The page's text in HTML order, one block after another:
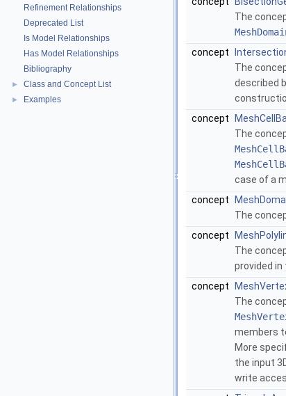
Refinement Relationships
Deprecated List
Is Model Relationships
Has Model Relationships
Bibliography
► Class and Concept List
► Examples
The
concept
The
described
concept
The
case of a
concept
The
concept
The
provided
concept
The
members
More
the input
write